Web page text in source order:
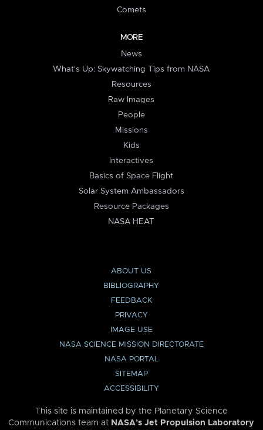
Comets
MORE
News
What's Up: Skywatching Tips from NASA
Resources
Raw Images
People
Missions
Kids
Interactives
Basics of Space Flight
Solar System Ambassadors
Resource Packages
NASA HEAT
ABOUT US
BIBLIOGRAPHY
FEEDBACK
PRIVACY
IMAGE USE
NASA SCIENCE MISSION DIRECTORATE
NASA PORTAL
SITEMAP
ACCESSIBILITY
This site is maintained by the Planetary Science
Communications team at NASA’s Jet Propulsion Laboratory